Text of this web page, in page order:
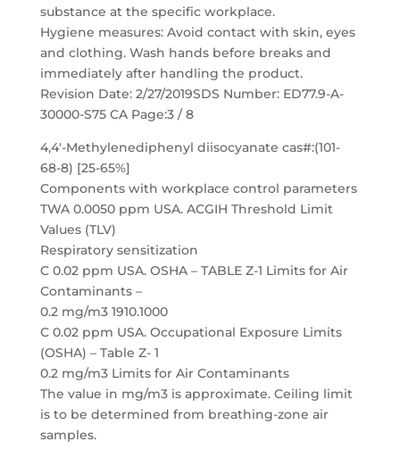
substance at the specific workplace.
Hygiene measures: Avoid contact with skin, eyes
and clothing. Wash hands before breaks and
immediately after handling the product.
Revision Date: 2/27/2019SDS Number: ED77.9-A-
30000-S75 CA Page:3 / 8
4,4′-Methylenediphenyl diisocyanate cas#:(101-
68-8) [25-65%]
Components with workplace control parameters
TWA 0.0050 ppm USA. ACGIH Threshold Limit
Values (TLV)
Respiratory sensitization
C 0.02 ppm USA. OSHA – TABLE Z-1 Limits for Air
Contaminants –
0.2 mg/m3 1910.1000
C 0.02 ppm USA. Occupational Exposure Limits
(OSHA) – Table Z- 1
0.2 mg/m3 Limits for Air Contaminants
The value in mg/m3 is approximate. Ceiling limit
is to be determined from breathing-zone air
samples.